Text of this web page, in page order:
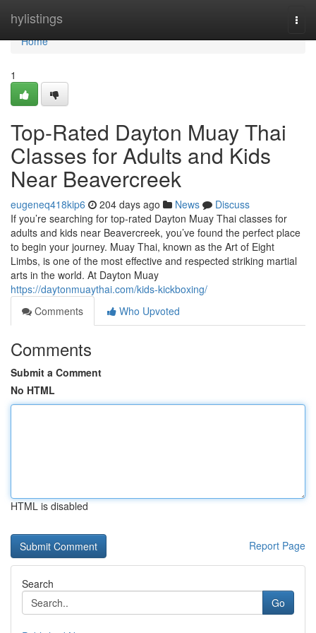
hylistings
Home
Home
1
Top-Rated Dayton Muay Thai
Classes for Adults and Kids
Near Beavercreek
eugeneq418kip6 204 days ago News
Discuss
If you’re searching for top-rated Dayton Muay Thai classes for
adults and kids near Beavercreek, you’ve found the perfect place
to begin your journey. Muay Thai, known as the Art of Eight
Limbs, is one of the most effective and respected striking martial
arts in the world. At Dayton Muay
https://daytonmuaythai.com/kids-kickboxing/
Comments
Who Upvoted
Comments
Submit a Comment
No HTML
HTML is disabled
Report Page
Search
Go